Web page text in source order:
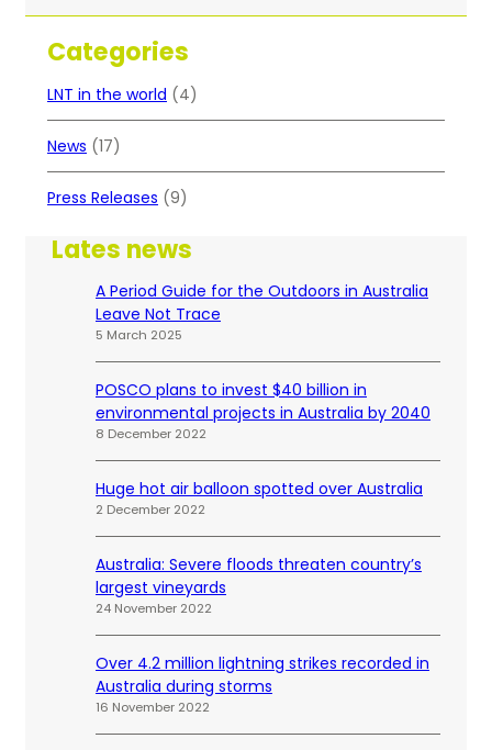
a
c
Categories
LNT in the world (4)
News (17)
Press Releases (9)
Lates news
A Period Guide for the Outdoors in Australia
Leave Not Trace
5 March 2025
POSCO plans to invest $40 billion in
environmental projects in Australia by 2040
8 December 2022
Huge hot air balloon spotted over Australia
2 December 2022
Australia: Severe floods threaten country’s
largest vineyards
24 November 2022
Over 4.2 million lightning strikes recorded in
Australia during storms
16 November 2022